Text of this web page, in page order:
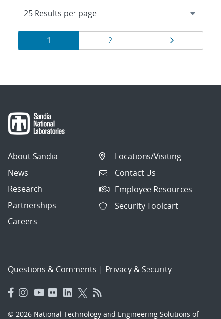
Results
navigation
Page
1 Page
2
About Sandia
News
Research
Partnerships
Careers
Locations/Visiting
Contact Us
Employee Resources
Security Toolcart
Questions & Comments | Privacy & Security
© 2026 National Technology and Engineering Solutions of